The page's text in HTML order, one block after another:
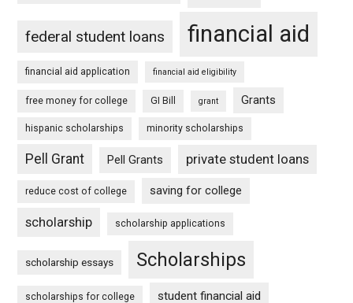
federal student loans financial aid
financial aid application financial aid eligibility
free money for college GI Bill grant Grants
hispanic scholarships minority scholarships
Pell Grant Pell Grants private student loans
reduce cost of college saving for college
scholarship scholarship applications
scholarship essays Scholarships
scholarships for college student financial aid